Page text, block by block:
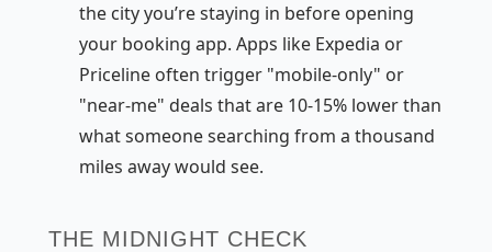
the city you’re staying in before opening
your booking app. Apps like Expedia or
Priceline often trigger "mobile-only" or
"near-me" deals that are 10-15% lower than
what someone searching from a thousand
miles away would see.
THE MIDNIGHT CHECK